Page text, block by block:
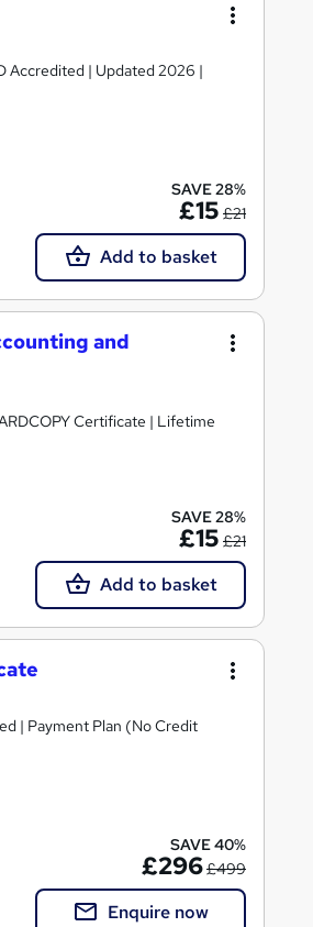
Accredited | Updated 2026 |
SAVE 28%
£15 £21
Add to basket
and
Certificate | Lifetime
SAVE 28%
£15 £21
Add to basket
| Payment Plan (No Credit
SAVE 40%
£296£499
Enquire now